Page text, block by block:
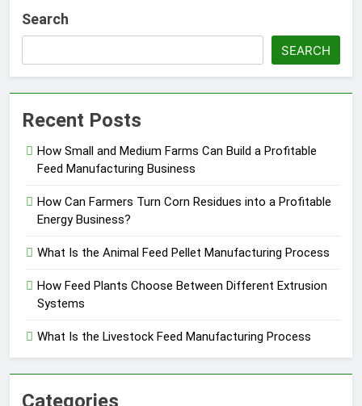
Search
SEARCH
Recent Posts
How Small and Medium Farms Can Build a Profitable
Feed Manufacturing Business
How Can Farmers Turn Corn Residues into a Profitable
Energy Business?
What Is the Animal Feed Pellet Manufacturing Process
How Feed Plants Choose Between Different Extrusion
Systems
What Is the Livestock Feed Manufacturing Process
Categories